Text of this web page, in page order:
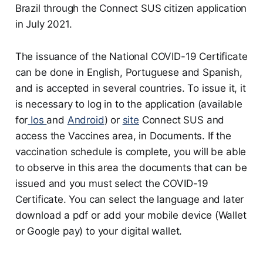
Brazil through the Connect SUS citizen application
in July 2021.
The issuance of the National COVID-19 Certificate
can be done in English, Portuguese and Spanish,
and is accepted in several countries. To issue it, it
is necessary to log in to the application (available
for Ios and Android) or site Connect SUS and
access the Vaccines area, in Documents. If the
vaccination schedule is complete, you will be able
to observe in this area the documents that can be
issued and you must select the COVID-19
Certificate. You can select the language and later
download a pdf or add your mobile device (Wallet
or Google pay) to your digital wallet.